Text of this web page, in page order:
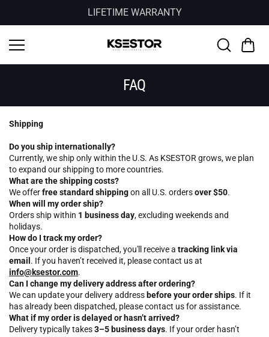
LIFETIME WARRANTY
FAQ
Shipping
Do you ship internationally?
Currently, we ship only within the U.S. As KSESTOR grows, we plan
to expand our shipping to more countries.
What are the shipping costs?
We offerfree standard shippingon all U.S. ordersover $50.
When will my order ship?
Orders ship within 1 business day, excluding weekends and
holidays.
How do I track my order?
Once your order is dispatched, you'll receive a tracking link via
email . If you haven’t received it, please contact us at
info@ksestor.com.
Can I change my delivery address after ordering?
We can update your delivery address before your order ships. If it
has already been dispatched, please contact us for assistance.
What if my order is delayed or hasn’t arrived?
Delivery typically takes3–5 business days. If your order hasn’t